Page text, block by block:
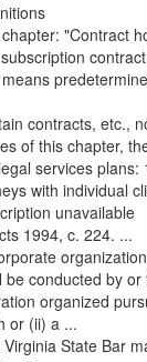
"Contract
contracts, etc.,
of this chapter,
services plans:
with individual
unavailable
1994, c. 224. ...
be conducted by
organized
or (ii) a ...
State Bar